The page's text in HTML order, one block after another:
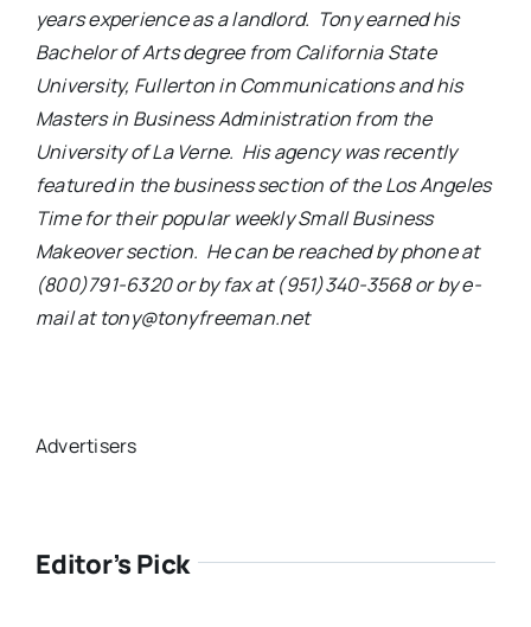
years experience as a landlord. Tony earned his
Bachelor of Arts degree from California State
University, Fullerton in Communications and his
Masters in Business Administration from the
University of La Verne. His agency was recently
featured in the business section of the Los Angeles
Time for their popular weekly Small Business
Makeover section. He can be reached by phone at
(800)791-6320 or by fax at (951)340-3568 or by e-
mail at tony@tonyfreeman.net
Advertisers
Editor’s Pick